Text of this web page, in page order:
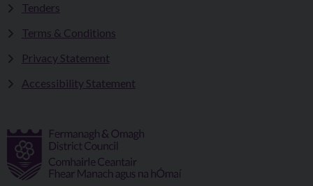
Tenders
Terms & Conditions
Privacy Statement
Accessibility Statement